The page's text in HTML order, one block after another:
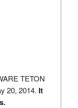
TETON
20, 2014. It